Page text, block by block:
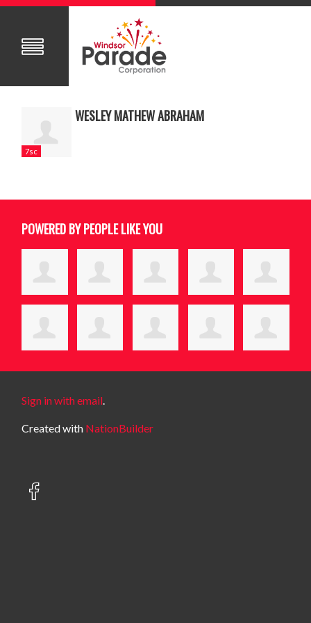
7sc
WESLEY MATHEW ABRAHAM
POWERED BY PEOPLE LIKE YOU
Sign in with email.
Created with NationBuilder